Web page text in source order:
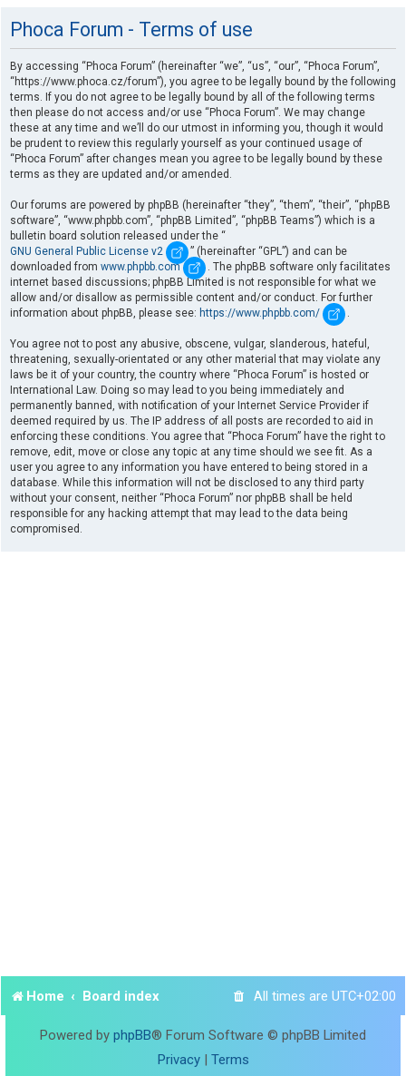
Phoca Forum - Terms of use
By accessing “Phoca Forum” (hereinafter “we”, “us”, “our”, “Phoca Forum”,
“https://www.phoca.cz/forum”), you agree to be legally bound by the following
terms. If you do not agree to be legally bound by all of the following terms
then please do not access and/or use “Phoca Forum”. We may change
these at any time and we’ll do our utmost in informing you, though it would
be prudent to review this regularly yourself as your continued usage of
“Phoca Forum” after changes mean you agree to be legally bound by these
terms as they are updated and/or amended.
Our forums are powered by phpBB (hereinafter “they”, “them”, “their”, “phpBB
software”, “www.phpbb.com”, “phpBB Limited”, “phpBB Teams”) which is a
bulletin board solution released under the “
GNU General Public License v2
” (hereinafter “GPL”) and can be
downloaded from www.phpbb.com
. The phpBB software only facilitates
internet based discussions; phpBB Limited is not responsible for what we
allow and/or disallow as permissible content and/or conduct. For further
information about phpBB, please see: https://www.phpbb.com/ .
You agree not to post any abusive, obscene, vulgar, slanderous, hateful,
threatening, sexually-orientated or any other material that may violate any
laws be it of your country, the country where “Phoca Forum” is hosted or
International Law. Doing so may lead to you being immediately and
permanently banned, with notification of your Internet Service Provider if
deemed required by us. The IP address of all posts are recorded to aid in
enforcing these conditions. You agree that “Phoca Forum” have the right to
remove, edit, move or close any topic at any time should we see fit. As a
user you agree to any information you have entered to being stored in a
database. While this information will not be disclosed to any third party
without your consent, neither “Phoca Forum” nor phpBB shall be held
responsible for any hacking attempt that may lead to the data being
compromised.
Home Board index All times are UTC+02:00
Powered by phpBB® Forum Software © phpBB Limited
Privacy| Terms